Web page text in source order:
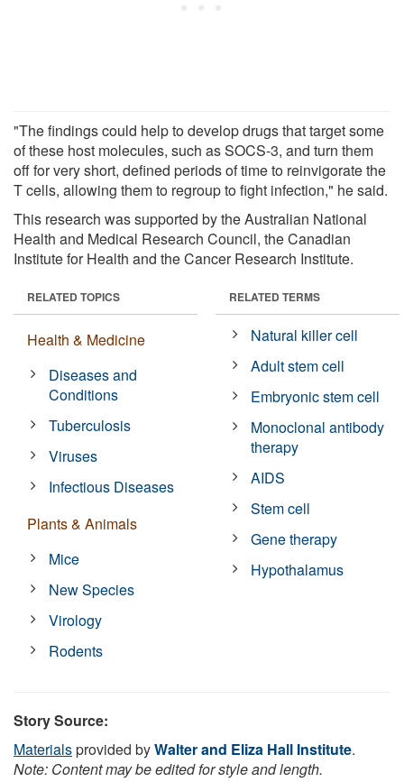
"The findings could help to develop drugs that target some
of these host molecules, such as SOCS-3, and turn them
off for very short, defined periods of time to reinvigorate the
T cells, allowing them to regroup to fight infection," he said.
This research was supported by the Australian National
Health and Medical Research Council, the Canadian
Institute for Health and the Cancer Research Institute.
RELATED TOPICS
Health & Medicine
Diseases and
Conditions
Tuberculosis
Viruses
Infectious Diseases
Plants & Animals
Mice
New Species
Virology
Rodents
RELATED TERMS
Natural killer cell
Adult stem cell
Embryonic stem cell
Monoclonal antibody
therapy
AIDS
Stem cell
Gene therapy
Hypothalamus
Story Source:
Materialsprovided byWalter and Eliza Hall Institute.
Note: Content may be edited for style and length.